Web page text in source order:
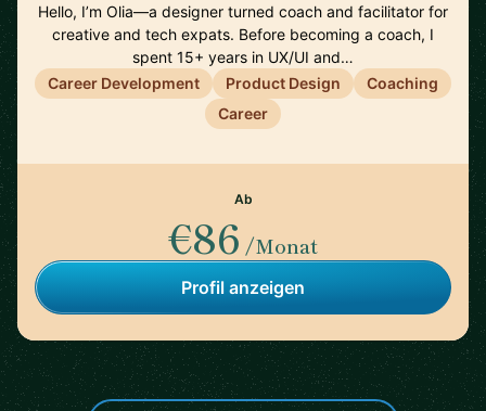
Hello, I’m Olia—a designer turned coach and facilitator for
creative and tech expats. Before becoming a coach, I
spent 15+ years in UX/UI and…
Career Development
Product Design
Coaching
Career
Ab
€86 /Monat
Profil anzeigen